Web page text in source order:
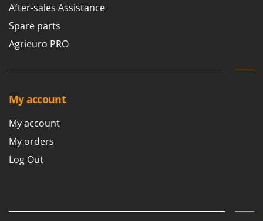
After-sales Assistance
Spare parts
Agrieuro PRO
My account
My account
My orders
Log Out